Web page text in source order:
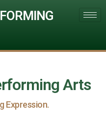
Arts
Expression.